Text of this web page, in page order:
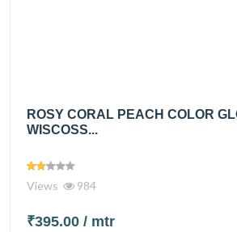
ROSY CORAL PEACH COLOR
WISCOSS...
Views 984
₹395.00 / mtr